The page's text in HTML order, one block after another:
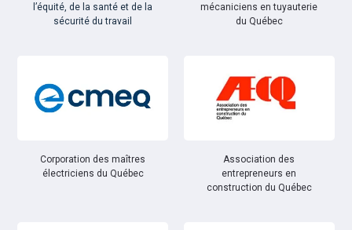
l’équité, de la santé et de la
sécurité du travail
mécaniciens en tuyauterie
du Québec
Corporation des maîtres
électriciens du Québec
Association des
entrepreneurs en
construction du Québec